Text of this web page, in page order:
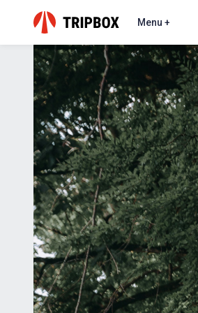
Menu +